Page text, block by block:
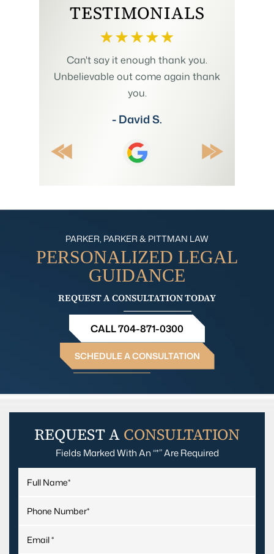
TESTIMONIALS
Can't say it enough thank you.
Unbelievable out come again thank
you.
- David S.
PARKER, PARKER & PITTMAN LAW
PERSONALIZED LEGAL
GUIDANCE
REQUEST A CONSULTATION TODAY
SCHEDULE A CONSULTATION
CALL 704-871-0300
REQUEST A CONSULTATION
Fields Marked With An “*” Are Required